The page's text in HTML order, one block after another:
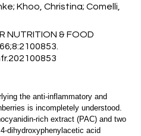
Khoo, Christina; Comelli,
NUTRITION & FOOD
the anti-inflammatory and
is incompletely understood.
rich extract (PAC) and two
dihydroxyphenylacetic acid